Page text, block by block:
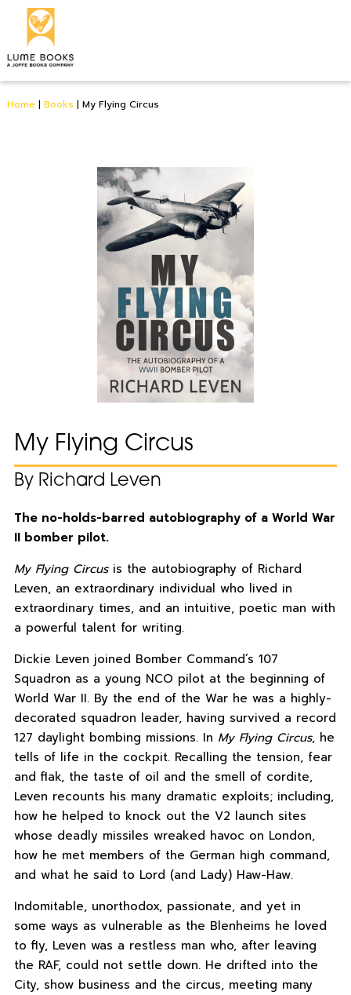
Home | Books | My Flying Circus
My Flying Circus
By Richard Leven
The no-holds-barred autobiography of a World War
II bomber pilot.
My Flying Circusis the autobiography of Richard
Leven, an extraordinary individual who lived in
extraordinary times, and an intuitive, poetic man with
a powerful talent for writing.
Dickie Leven joined Bomber Command’s 107
Squadron as a young NCO pilot at the beginning of
World War II. By the end of the War he was a highly-
decorated squadron leader, having survived a record
127 daylight bombing missions. In My Flying Circus, he
tells of life in the cockpit. Recalling the tension, fear
and flak, the taste of oil and the smell of cordite,
Leven recounts his many dramatic exploits; including,
how he helped to knock out the V2 launch sites
whose deadly missiles wreaked havoc on London,
how he met members of the German high command,
and what he said to Lord (and Lady) Haw-Haw.
Indomitable, unorthodox, passionate, and yet in
some ways as vulnerable as the Blenheims he loved
to fly, Leven was a restless man who, after leaving
the RAF, could not settle down. He drifted into the
City, show business and the circus, meeting many